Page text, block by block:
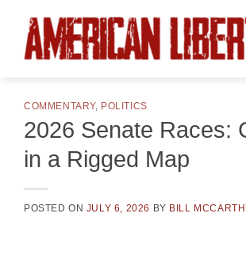
content
COMMENTARY, POLITICS
2026 Senate Races:
in a Rigged Map
POSTED ON JULY 6, 2026 BY BILL